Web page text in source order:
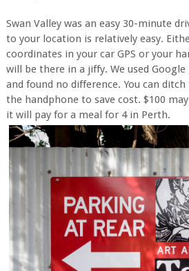
Swan Valley was an easy 30-minute
to your location is relatively easy.
coordinates in your car GPS or your
will be there in a jiffy. We used Google
and found no difference. You can ditch
the handphone to save cost. $100
it will pay for a meal for 4 in Perth.